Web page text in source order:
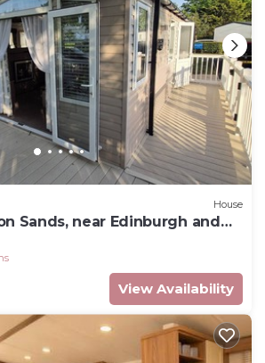
House
Sands, near Edinburgh and
View Availability